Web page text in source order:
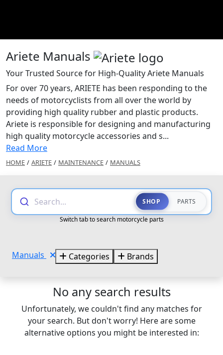
Ariete Manuals
Your Trusted Source for High-Quality Ariete Manuals
For over 70 years, ARIETE has been responding to the
needs of motorcyclists from all over the world by
providing high quality rubber and plastic products.
Ariete is responsible for designing and manufacturing
high quality motorcycle accessories and s...
Read More
HOME / ARIETE / MAINTENANCE / MANUALS
Search... SHOP PARTS
Switch tab to search motorcycle parts
Manuals Categories Brands
No any search results
Unfortunately, we couldn't find any matches for
your search. But don't worry! Here are some
alternative options you might be interested in: